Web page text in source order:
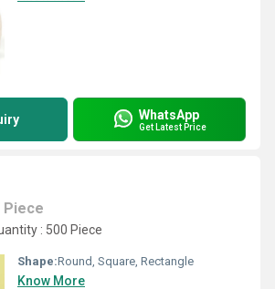
WhatsApp
Get Latest Price
Piece
: 500 Piece
Shape:Round, Square, Rectangle
Know More